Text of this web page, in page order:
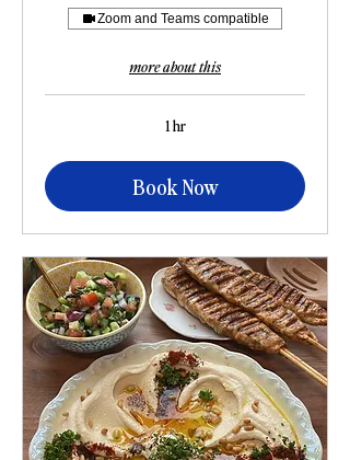
Zoom and Teams compatible
more about this
1 hr
Book Now